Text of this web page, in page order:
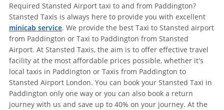
Required Stansted Airport taxi to and from Paddington?
Stansted Taxis is always here to provide you with excellent
minicab service. We provide the best Taxi to Stansted airport
from Paddington or Taxi to Paddington from Stansted
Airport. At Stansted Taxis, the aim is to offer effective travel
facility at the most affordable prices possible, whether it's
local taxis in Paddington or Taxis from Paddington to
Stansted Airport London. You can book your Stansted Taxi in
Paddington only one way or you can also book a return
journey with us and save up to 40% on your journey. At the